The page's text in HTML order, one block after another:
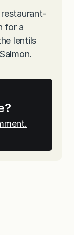
restaurant-
for a
lentils
.